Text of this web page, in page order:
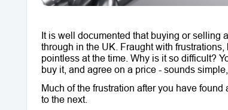
It is well documented that buying or selling
through in the UK. Fraught with
pointless at the time. Why is it so difficult?
buy it, and agree on a price - sounds
Much of the frustration after you have
to the next.